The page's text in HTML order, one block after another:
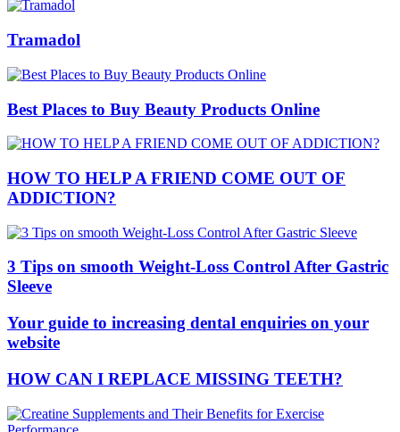
Tramadol
Best Places to Buy Beauty Products Online
HOW TO HELP A FRIEND COME OUT OF
ADDICTION?
3 Tips on smooth Weight-Loss Control After Gastric
Sleeve
Your guide to increasing dental enquiries on your
website
HOW CAN I REPLACE MISSING TEETH?